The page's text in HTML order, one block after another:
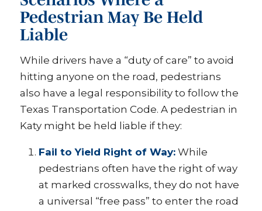
Pedestrian May Be Held
Liable
While drivers have a “duty of care” to avoid
hitting anyone on the road, pedestrians
also have a legal responsibility to follow the
Texas Transportation Code. A pedestrian in
Katy might be held liable if they:
Fail to Yield Right of Way:While
pedestrians often have the right of way
at marked crosswalks, they do not have
a universal “free pass” to enter the road